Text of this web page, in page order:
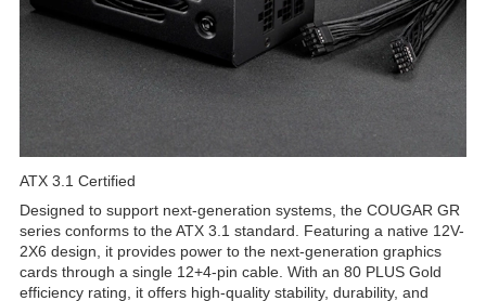
ATX 3.1 Certified
Designed to support next-generation systems, the COUGAR GR
series conforms to the ATX 3.1 standard. Featuring a native 12V-
2X6 design, it provides power to the next-generation graphics
cards through a single 12+4-pin cable. With an 80 PLUS Gold
efficiency rating, it offers high-quality stability, durability, and